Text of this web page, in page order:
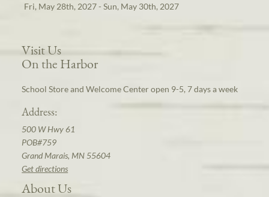
Fri, May 28th, 2027 - Sun, May 30th, 2027
Visit Us
On the Harbor
School Store and Welcome Center open 9-5, 7 days a week
Address:
500 W Hwy 61
POB#759
Grand Marais, MN 55604
Get directions
About Us